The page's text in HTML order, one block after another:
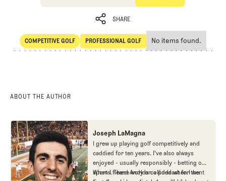
SHARE
SHARE
COMPETITIVE GOLF
Competitive Golf
PROFESSIONAL GOLF
Professional Golf
No items found.
ABOUT THE AUTHOR
Joseph LaMagna
I grew up playing golf competitively and
caddied for ten years. I've also always
enjoyed - usually responsibly - betting on
sports. These worlds collided when I went
When I heard Andy on a podcast for the